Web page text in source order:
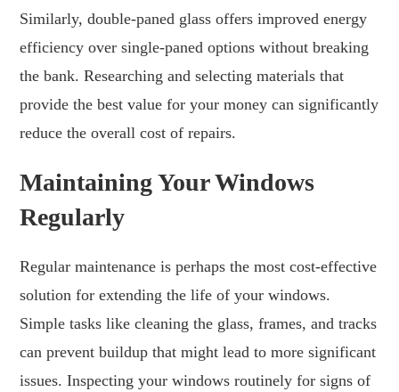
Similarly, double-paned glass offers improved energy
efficiency over single-paned options without breaking
the bank. Researching and selecting materials that
provide the best value for your money can significantly
reduce the overall cost of repairs.
Maintaining Your Windows
Regularly
Regular maintenance is perhaps the most cost-effective
solution for extending the life of your windows.
Simple tasks like cleaning the glass, frames, and tracks
can prevent buildup that might lead to more significant
issues. Inspecting your windows routinely for signs of